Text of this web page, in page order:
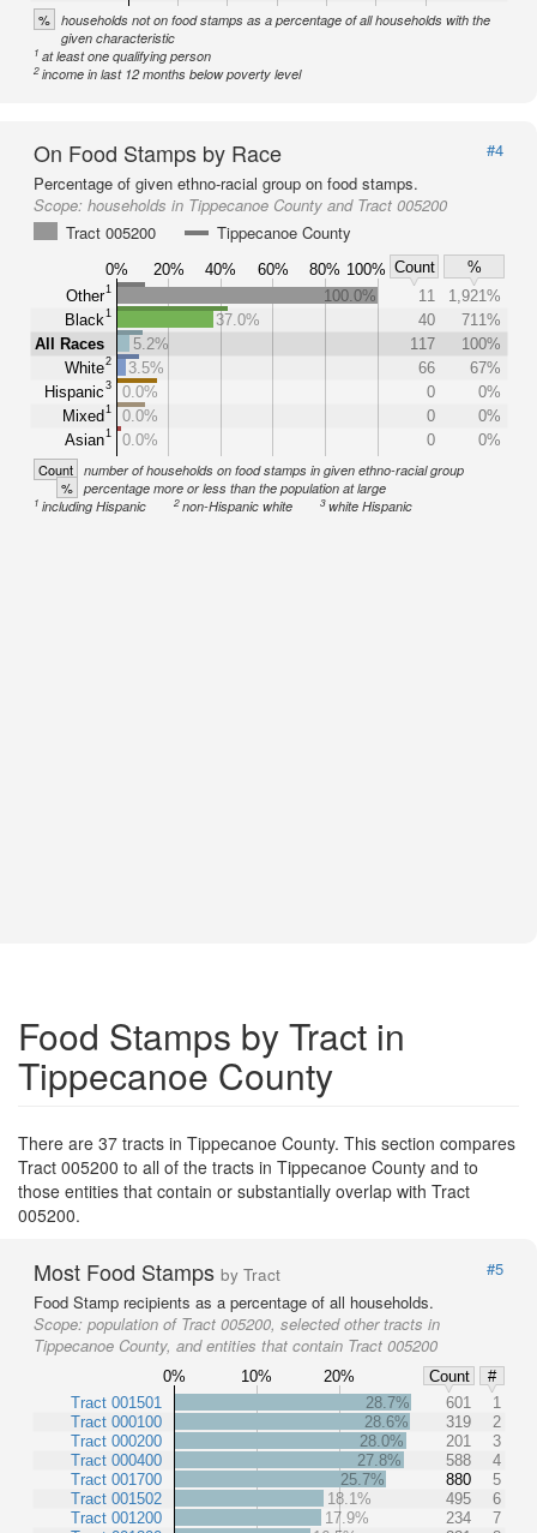
% households not on food stamps as a percentage of all households with the
given characteristic
1 at least one qualifying person
2income in last 12 months below poverty level
On Food Stamps by Race
#4
Percentage of given ethno-racial group on food stamps.
Scope: households in Tippecanoe County and Tract 005200
Tract 005200
Tippecanoe County
0% 20% 40% 60% 80% 100% Count
%
Other1
Black1
All Races
White2
Hispanic3
Mixed1
Asian1
100.0% 11
1,921%
37.0%
40
711%
5.2%
117
100%
3.5%
66
67%
0.0%
0
0%
0.0%
0
0%
0.0%
0 0%
Count number of households on food stamps in given ethno-racial group
% percentage more or less than the population at large
1 including Hispanic 2non-Hispanic white 3white Hispanic
Food Stamps by Tract in
Tippecanoe County
There are 37 tracts in Tippecanoe County. This section compares
Tract 005200 to all of the tracts in Tippecanoe County and to
those entities that contain or substantially overlap with Tract
005200.
Most Food Stamps by Tract
#5
Food Stamp recipients as a percentage of all households.
Scope: population of Tract 005200, selected other tracts in
Tippecanoe County, and entities that contain Tract 005200
0% 10% 20% Count
#
Tract 001501
Tract 000100
Tract 000200
Tract 000400
Tract 001700
Tract 001502
Tract 001200
28.7% 601
1
28.6%
319
2
28.0%
201
3
27.8%
588
4
25.7%
880
5
18.1%
495
6
17.9%
234
7